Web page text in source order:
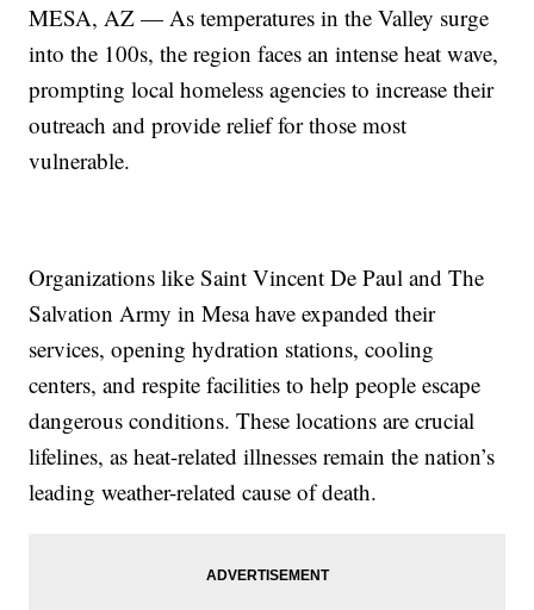
MESA, AZ — As temperatures in the Valley surge
into the 100s, the region faces an intense heat wave,
prompting local homeless agencies to increase their
outreach and provide relief for those most
vulnerable.
Organizations like Saint Vincent De Paul and The
Salvation Army in Mesa have expanded their
services, opening hydration stations, cooling
centers, and respite facilities to help people escape
dangerous conditions. These locations are crucial
lifelines, as heat-related illnesses remain the nation’s
leading weather-related cause of death.